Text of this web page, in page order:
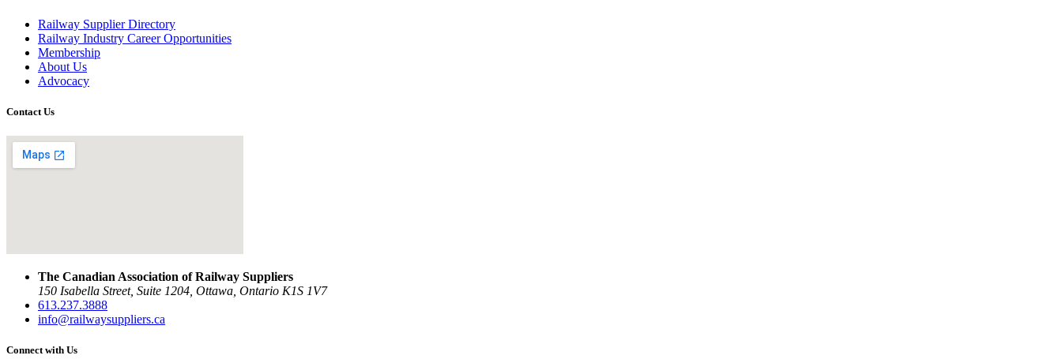
Railway Supplier Directory
Railway Industry Career Opportunities
Membership
About Us
Advocacy
Contact Us
The Canadian Association of Railway Suppliers
150 Isabella Street, Suite 1204, Ottawa, Ontario K1S 1V7
613.237.3888
info@railwaysuppliers.ca
Connect with Us